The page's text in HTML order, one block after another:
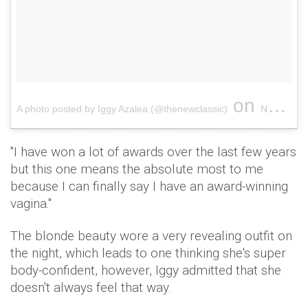
A photo posted by Iggy Azalea (@thenewclassic) on Nov 16, 2016 at 12:50am PST
"I have won a lot of awards over the last few years
but this one means the absolute most to me
because I can finally say I have an award-winning
vagina."
The blonde beauty wore a very revealing outfit on
the night, which leads to one thinking she's super
body-confident, however, Iggy admitted that she
doesn't always feel that way.